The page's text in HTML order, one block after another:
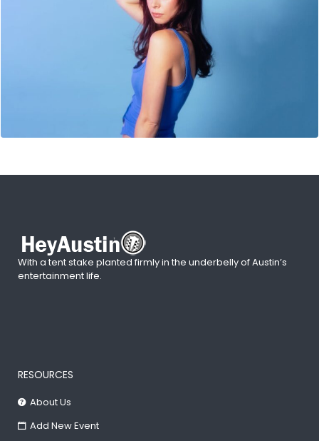
With a tent stake planted firmly in the underbelly of Austin’s
entertainment life.
RESOURCES
About Us
Add New Event